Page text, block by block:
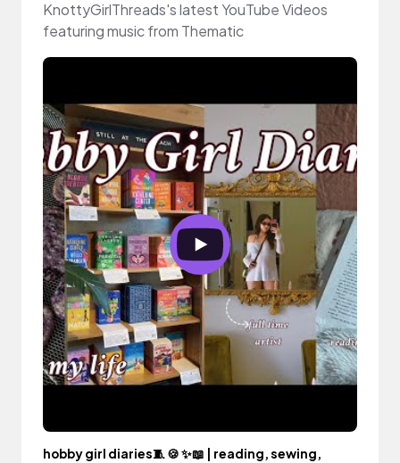
KnottyGirlThreads's latest YouTube Videos
featuring music from Thematic
hobby girl diaries🧵 🍪 ✨📖 | reading, sewing,